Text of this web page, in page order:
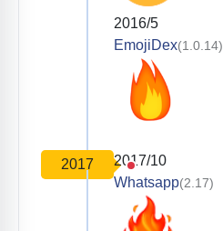
2016/5
EmojiDex(1.0.14)
2017
2017/10
Whatsapp(2.17)